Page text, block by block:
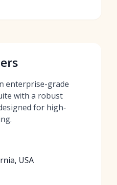
enterprise-grade
with a robust
for high-
USA